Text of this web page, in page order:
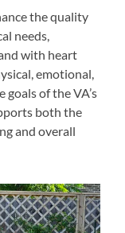
the quality
needs,
with heart
emotional,
of the VA’s
both the
and overall